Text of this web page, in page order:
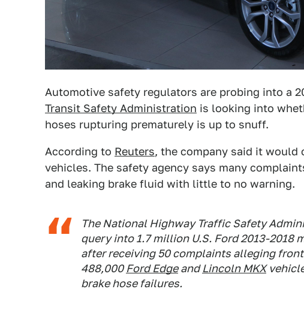
Automotive safety regulators are probing into a
Transit Safety Administration is looking into
hoses rupturing prematurely is up to snuff.
According to Reuters, the company said it would
vehicles. The safety agency says many
and leaking brake fluid with little to no warning.
The National Highway Traffic Safety
query into 1.7 million U.S. Ford 2013-2018
after receiving 50 complaints alleging
488,000 Ford EdgeandLincoln MKX
brake hose failures.